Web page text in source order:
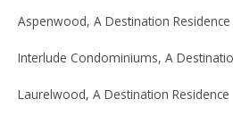
Aspenwood, A Destination Residence
Interlude Condominiums, A
Laurelwood, A Destination Residence